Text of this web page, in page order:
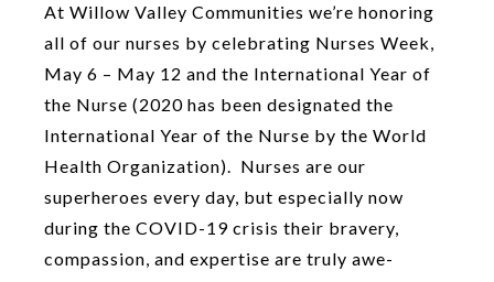
At Willow Valley Communities we’re honoring
all of our nurses by celebrating Nurses Week,
May 6 – May 12 and the International Year of
the Nurse (2020 has been designated the
International Year of the Nurse by the World
Health Organization). Nurses are our
superheroes every day, but especially now
during the COVID-19 crisis their bravery,
compassion, and expertise are truly awe-